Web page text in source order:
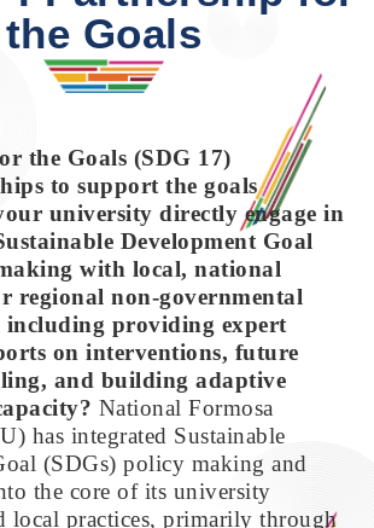
the Goals
the Goals (SDG 17)
to support the goals
university directly engage in
Development Goal
with local, national
regional non-governmental
including providing expert
on interventions, future
and building adaptive
National Formosa
has integrated Sustainable
(SDGs) policy making and
the core of its university
local practices, primarily through